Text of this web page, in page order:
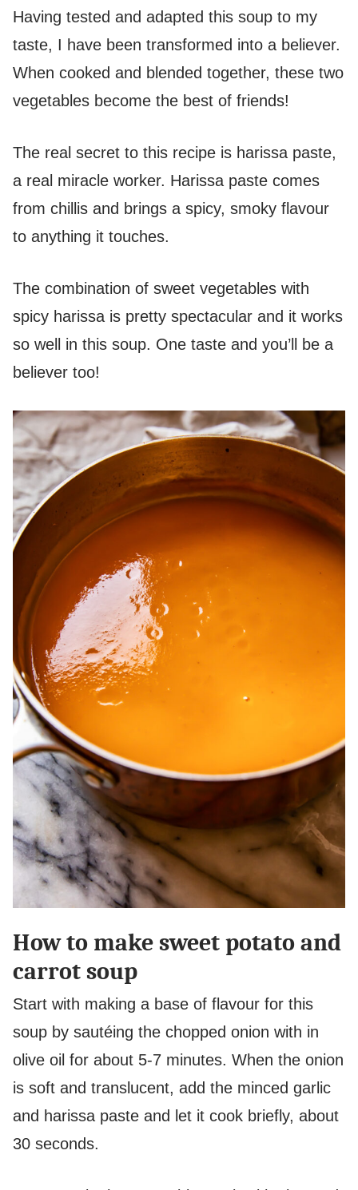
Having tested and adapted this soup to my
taste, I have been transformed into a believer.
When cooked and blended together, these two
vegetables become the best of friends!
The real secret to this recipe is harissa paste,
a real miracle worker. Harissa paste comes
from chillis and brings a spicy, smoky flavour
to anything it touches.
The combination of sweet vegetables with
spicy harissa is pretty spectacular and it works
so well in this soup. One taste and you’ll be a
believer too!
How to make sweet potato and
carrot soup
Start with making a base of flavour for this
soup by sautéing the chopped onion with in
olive oil for about 5-7 minutes. When the onion
is soft and translucent, add the minced garlic
and harissa paste and let it cook briefly, about
30 seconds.